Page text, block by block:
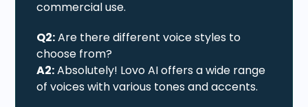
commercial use.
Q2:Are there different voice styles to
choose from?
A2:Absolutely! Lovo AI offers a wide range
of voices with various tones and accents.